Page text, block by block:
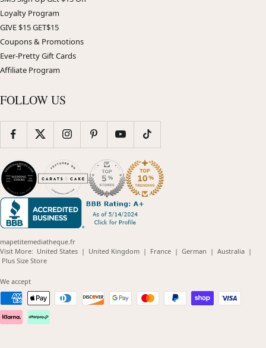
Loyalty Program
GIVE $15 GET$15
Coupons & Promotions
Ever-Pretty Gift Cards
Affiliate Program
FOLLOW US
mapetitemediatheque.fr
Visit More: United States(opens
| United Kingdom(opens
| France(opens
| German (opens
| Australia(opens
|
Plus Size Store(opens
We accept